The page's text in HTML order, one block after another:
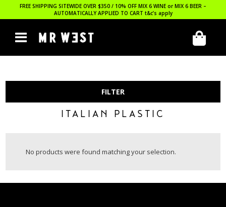
FREE SHIPPING SITEWIDE OVER $350 / 10% OFF MIX 6 WINE or MIX 6 BEER –
AUTOMATICALLY APPLIED TO CART t&c’s apply
FILTER
ITALIAN PLASTIC
No products were found matching your selection.